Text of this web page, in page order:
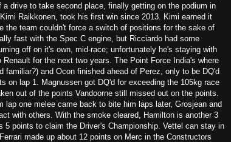
a drive to take second place, finally getting on the podium in
Raikkonen, took his first win since 2013. Kimi earned it
the team couldn't force a switch of positions for the sake of
fast with the Spec C engine, but Ricciardo had some
off on it's own, mid-race; unfortunately he's staying with
for the next two years. The Point Force India's where
familiar?) and Ocon finished ahead of Perez, only to be DQ'd
on lap 1. Magnussen got DQ'd for exceeding the 105kg race
out of the points Vandoorne still missed out on the points.
lap one melee came back to bite him laps later, Grosjean and
with others. With the smoke cleared, Hamilton is another 3
5 points to claim the Driver's Championship. Vettel can stay in
made up about 12 points on Merc in the Constructors